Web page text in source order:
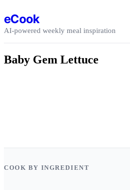
eCook
AI-powered weekly meal inspiration
Baby Gem Lettuce
COOK BY INGREDIENT